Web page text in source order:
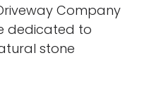
Company
dedicated to
stone